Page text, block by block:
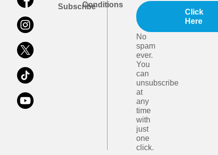
SubscribeConditions
Click
Here
No
spam
ever.
You
can
unsubscribe
at
any
time
with
just
one
click.